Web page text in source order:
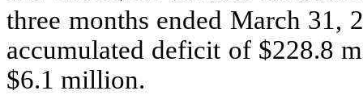
three months ended March 31,
accumulated deficit of $228.8
$6.1 million.